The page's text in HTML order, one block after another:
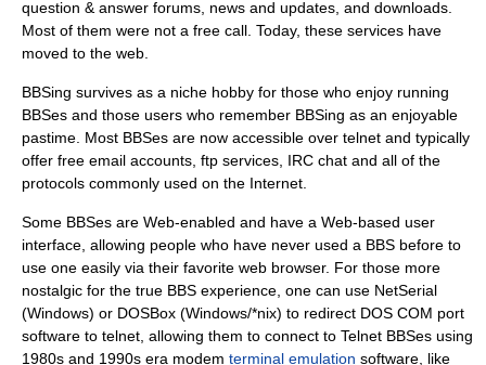
question & answer forums, news and updates, and downloads.
Most of them were not a free call. Today, these services have
moved to the web.
BBSing survives as a niche hobby for those who enjoy running
BBSes and those users who remember BBSing as an enjoyable
pastime. Most BBSes are now accessible over telnet and typically
offer free email accounts, ftp services, IRC chat and all of the
protocols commonly used on the Internet.
Some BBSes are Web-enabled and have a Web-based user
interface, allowing people who have never used a BBS before to
use one easily via their favorite web browser. For those more
nostalgic for the true BBS experience, one can use NetSerial
(Windows) or DOSBox (Windows/*nix) to redirect DOS COM port
software to telnet, allowing them to connect to Telnet BBSes using
1980s and 1990s era modem terminal emulation software, like